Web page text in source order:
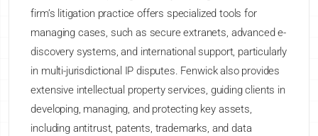
firm’s litigation practice offers specialized tools for
managing cases, such as secure extranets, advanced e-
discovery systems, and international support, particularly
in multi-jurisdictional IP disputes. Fenwick also provides
extensive intellectual property services, guiding clients in
developing, managing, and protecting key assets,
including antitrust, patents, trademarks, and data